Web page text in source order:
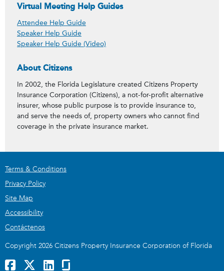
Virtual Meeting Help Guides
Attendee Help Guide
Speaker Help Guide
Speaker Help Guide (Video)
About Citizens
In 2002, the Florida Legislature created Citizens Property
Insurance Corporation (Citizens), a not-for-profit alternative
insurer, whose public purpose is to provide insurance to,
and serve the needs of, property owners who cannot find
coverage in the private insurance market.
Terms & Conditions
Privacy Policy
Site Map
Accessibility
Contáctenos
Copyright 2026 Citizens Property Insurance Corporation of Florida
Facebook LinkedInGlassDoor